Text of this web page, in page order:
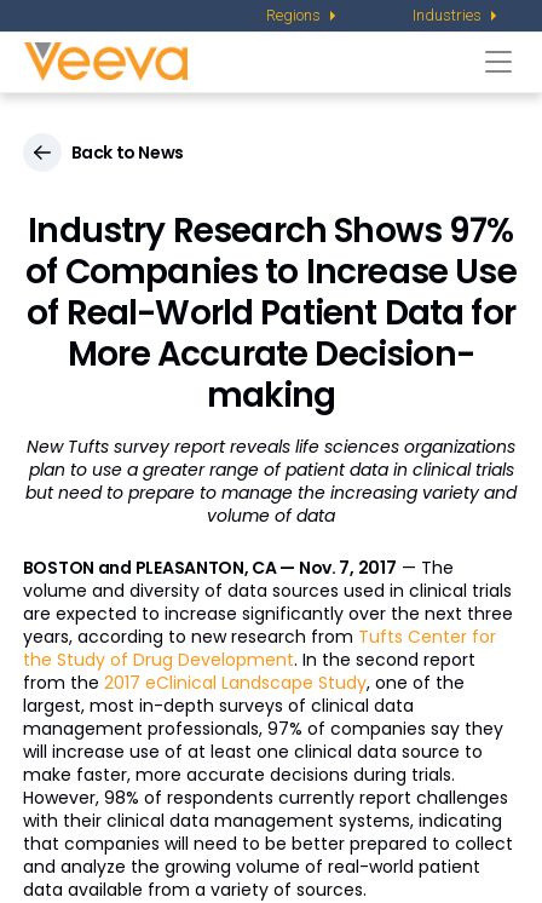
Regions Industries
Back to News
Industry Research Shows 97%
of Companies to Increase Use
of Real-World Patient Data for
More Accurate Decision-
making
New Tufts survey report reveals life sciences organizations
plan to use a greater range of patient data in clinical trials
but need to prepare to manage the increasing variety and
volume of data
BOSTON and PLEASANTON, CA — Nov. 7, 2017 — The
volume and diversity of data sources used in clinical trials
are expected to increase significantly over the next three
years, according to new research from Tufts Center for
the Study of Drug Development. In the second report
from the 2017 eClinical Landscape Study, one of the
largest, most in-depth surveys of clinical data
management professionals, 97% of companies say they
will increase use of at least one clinical data source to
make faster, more accurate decisions during trials.
However, 98% of respondents currently report challenges
with their clinical data management systems, indicating
that companies will need to be better prepared to collect
and analyze the growing volume of real-world patient
data available from a variety of sources.